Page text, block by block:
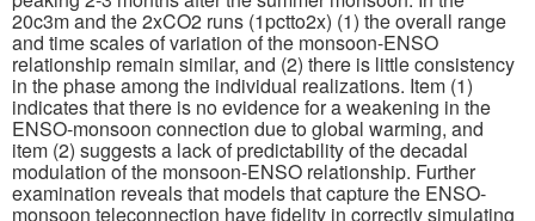
20c3m and the 2xCO2 runs (1pctto2x) (1) the overall range
and time scales of variation of the monsoon-ENSO
relationship remain similar, and (2) there is little consistency
in the phase among the individual realizations. Item (1)
indicates that there is no evidence for a weakening in the
ENSO-monsoon connection due to global warming, and
item (2) suggests a lack of predictability of the decadal
modulation of the monsoon-ENSO relationship. Further
examination reveals that models that capture the ENSO-
monsoon teleconnection have fidelity in correctly simulating